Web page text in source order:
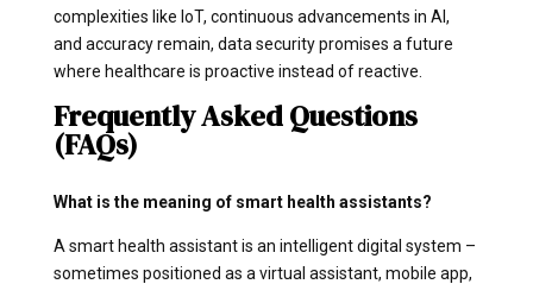
complexities like IoT, continuous advancements in AI,
and accuracy remain, data security promises a future
where healthcare is proactive instead of reactive.
Frequently Asked Questions
(FAQs)
What is the meaning of smart health assistants?
A smart health assistant is an intelligent digital system –
sometimes positioned as a virtual assistant, mobile app,